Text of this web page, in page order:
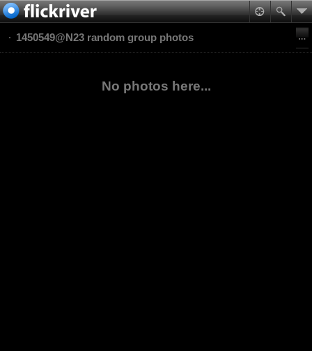
1450549@N23 random group photos
No photos here...